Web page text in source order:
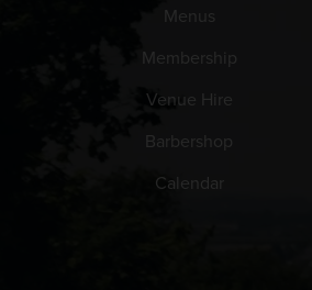
Menus
Membership
Venue Hire
Barbershop
Calendar